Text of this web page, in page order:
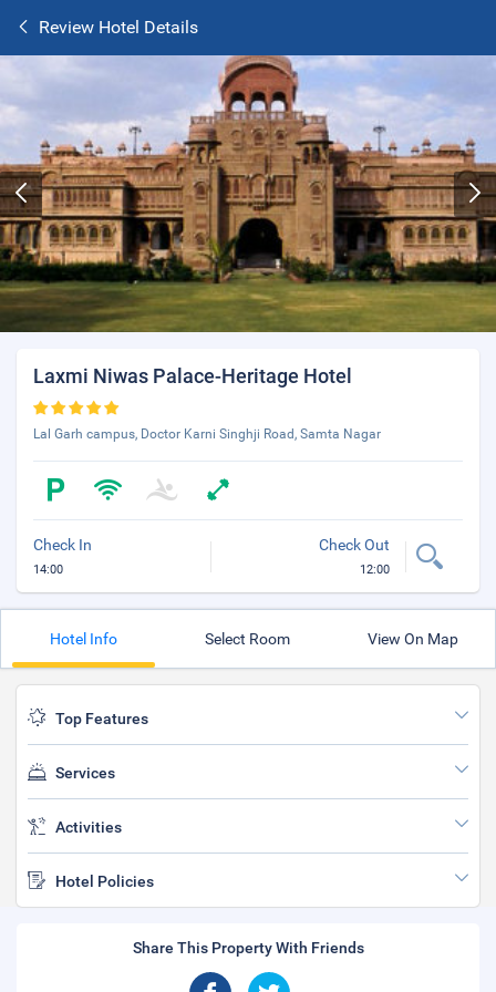
Review Hotel Details
Laxmi Niwas Palace-Heritage Hotel
Lal Garh campus, Doctor Karni Singhji Road, Samta Nagar
Check In
14:00
Check Out
12:00
Hotel Info Select Room View On Map
Top Features
Services
Activities
Hotel Policies
Share This Property With Friends